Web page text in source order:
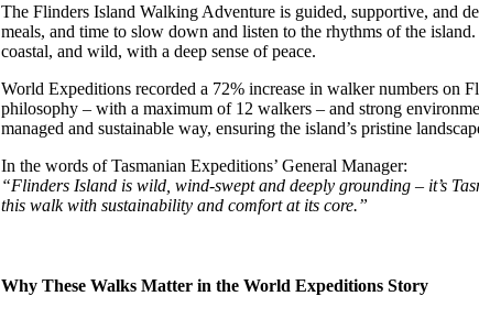
The Flinders Island Walking Adventure is guided, supportive, and
meals, and time to slow down and listen to the rhythms of the
coastal, and wild, with a deep sense of peace.
World Expeditions recorded a 72% increase in walker numbers on
philosophy – with a maximum of 12 walkers – and strong
managed and sustainable way, ensuring the island’s pristine
In the words of Tasmanian Expeditions’ General Manager:
“Flinders Island is wild, wind-swept and deeply grounding – it’s
this walk with sustainability and comfort at its core.”
Why These Walks Matter in the World Expeditions Story